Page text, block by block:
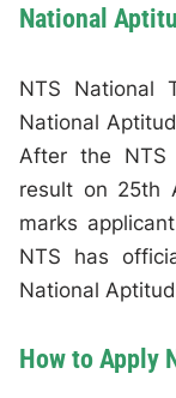
National
NTS National
National
After the NTS
result on 25th
marks
NTS has
National
How to Apply